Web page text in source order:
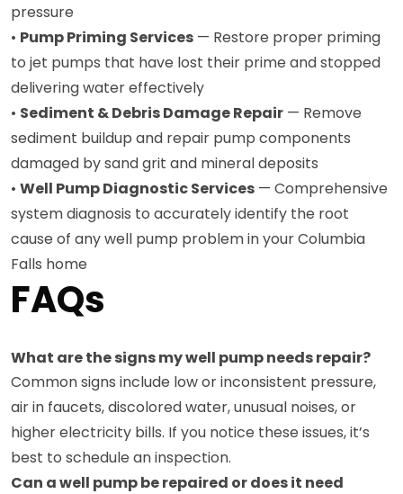
pressure
• Pump Priming Services — Restore proper priming
to jet pumps that have lost their prime and stopped
delivering water effectively
• Sediment & Debris Damage Repair — Remove
sediment buildup and repair pump components
damaged by sand grit and mineral deposits
• Well Pump Diagnostic Services — Comprehensive
system diagnosis to accurately identify the root
cause of any well pump problem in your Columbia
Falls home
FAQs
What are the signs my well pump needs repair?
Common signs include low or inconsistent pressure,
air in faucets, discolored water, unusual noises, or
higher electricity bills. If you notice these issues, it’s
best to schedule an inspection.
Can a well pump be repaired or does it need